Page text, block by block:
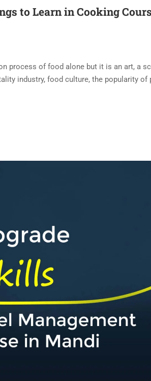
to Learn in Cooking
process of food alone but it is an art, a
industry, food culture, the popularity